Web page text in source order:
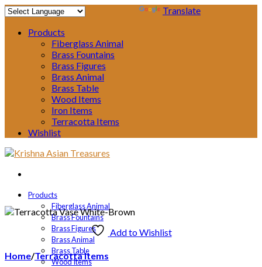
Translate
Products
Fiberglass Animal
Brass Fountains
Brass Figures
Brass Animal
Brass Table
Wood Items
Iron Items
Terracotta Items
Wishlist
Products
Fiberglass Animal
Brass Fountains
Brass Figures
Brass Animal
Brass Table
Wood Items
Add to Wishlist
Home/Terracotta Items